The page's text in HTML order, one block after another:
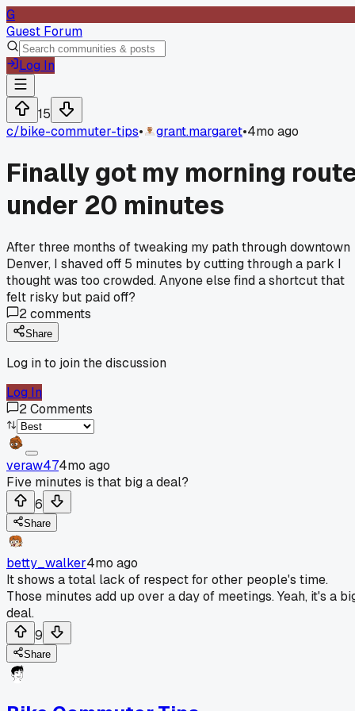
G
Guest Forum
Log In
15
c/bike-commuter-tips• grant.margaret•4mo ago
Finally got my morning
under 20 minutes
After three months of tweaking my path through downtown
Denver, I shaved off 5 minutes by cutting through a park I
thought was too crowded. Anyone else find a shortcut that
felt risky but paid off?
2comments
Share
Log in to join the discussion
Log In
2Comments
veraw474mo ago
Five minutes is that big a deal?
6
Share
betty_walker4mo ago
It shows a total lack of respect for other people's time.
Those minutes add up over a day of meetings. Yeah, it's a
deal.
9
Share